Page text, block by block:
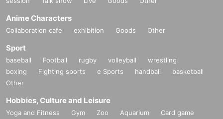
Anime Characters
Collaboration cafe exhibition Goods Other
Sport
baseball Football rugby volleyball
wrestling
boxing
Fighting sports e Sports handball
basketball
Other
Hobbies, Culture and Leisure
Yoga and Fitness Gym Zoo Aquarium
Card game